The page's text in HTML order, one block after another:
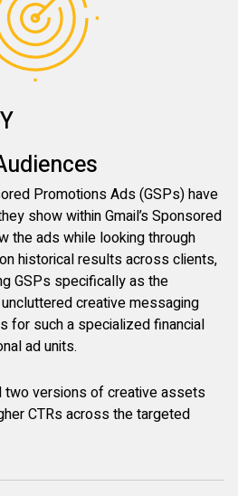
Promotions Ads (GSPs) have
show within Gmail’s Sponsored
the ads while looking through
historical results across clients,
GSPs specifically as the
creative messaging
for such a specialized financial
ad units.
two versions of creative assets
CTRs across the targeted